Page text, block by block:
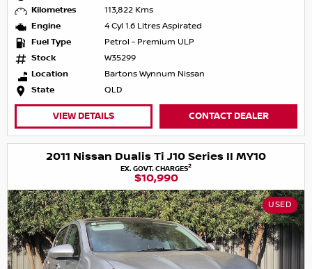
Kilometres
113,822 Kms
Engine
4 Cyl 1.6 Litres Aspirated
Fuel Type
Petrol - Premium ULP
Stock
W35299
Location
Bartons Wynnum Nissan
State
QLD
VIEW DETAILS CONTACT DEALER
2011 Nissan Dualis Ti J10 Series II MY10
EX. GOVT. CHARGES2
$10,990
USED